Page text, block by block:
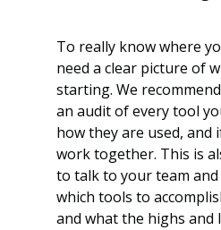
To really know where
need a clear picture of
starting. We
an audit of every tool
how they are used, and
work together. This is
to talk to your team
which tools to
and what the highs and